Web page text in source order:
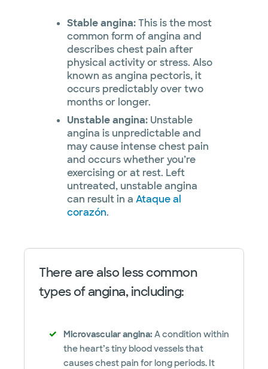
Stable angina:This is the most
common form of angina and
describes chest pain after
physical activity or stress. Also
known as angina pectoris, it
occurs predictably over two
months or longer.
Unstable angina: Unstable
angina is unpredictable and
may cause intense chest pain
and occurs whether you’re
exercising or at rest. Left
untreated, unstable angina
can result in a Ataque al
corazón.
There are also less common
types of angina, including:
Microvascular angina: A condition within
the heart’s tiny blood vessels that
causes chest pain for long periods. It